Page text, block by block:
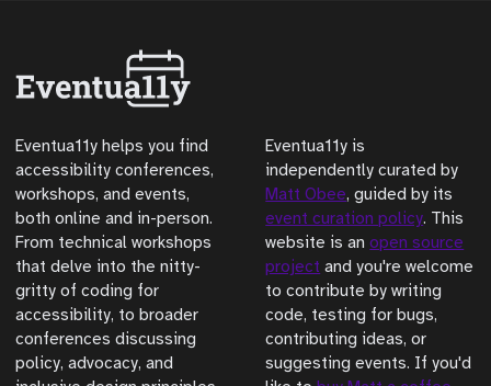
Eventua11y helps you find
accessibility conferences,
workshops, and events,
both online and in-person.
From technical workshops
that delve into the nitty-
gritty of coding for
accessibility, to broader
conferences discussing
policy, advocacy, and
Eventua11y is
independently curated by
Matt Obee, guided by its
event curation policy. This
website is anopen source
project and you're welcome
to contribute by writing
code, testing for bugs,
contributing ideas, or
suggesting events. If you'd